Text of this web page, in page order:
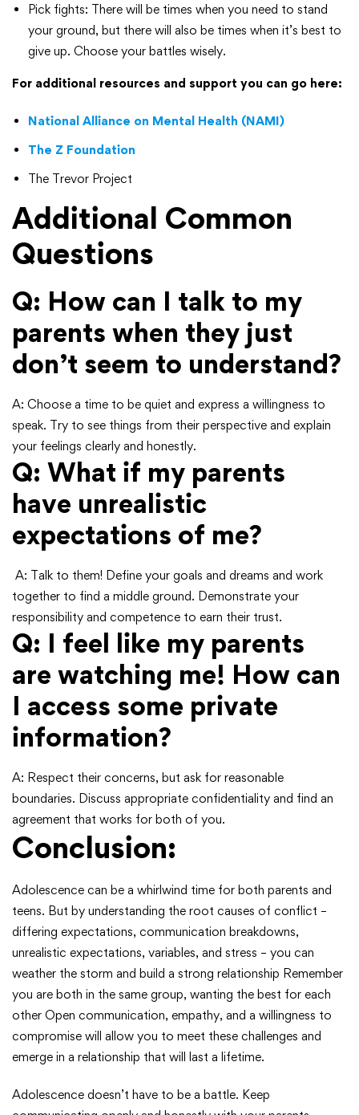
Pick fights: There will be times when you need to stand
your ground, but there will also be times when it’s best to
give up. Choose your battles wisely.
For additional resources and support you can go here:
National Alliance on Mental Health (NAMI)
The Z Foundation
The Trevor Project
Additional Common
Questions
Q: How can I talk to my
parents when they just
don’t seem to understand?
A: Choose a time to be quiet and express a willingness to
speak. Try to see things from their perspective and explain
your feelings clearly and honestly.
Q: What if my parents
have unrealistic
expectations of me?
A: Talk to them! Define your goals and dreams and work
together to find a middle ground. Demonstrate your
responsibility and competence to earn their trust.
Q: I feel like my parents
are watching me! How can
I access some private
information?
A: Respect their concerns, but ask for reasonable
boundaries. Discuss appropriate confidentiality and find an
agreement that works for both of you.
Conclusion:
Adolescence can be a whirlwind time for both parents and
teens. But by understanding the root causes of conflict –
differing expectations, communication breakdowns,
unrealistic expectations, variables, and stress – you can
weather the storm and build a strong relationship Remember
you are both in the same group, wanting the best for each
other Open communication, empathy, and a willingness to
compromise will allow you to meet these challenges and
emerge in a relationship that will last a lifetime.
Adolescence doesn’t have to be a battle. Keep